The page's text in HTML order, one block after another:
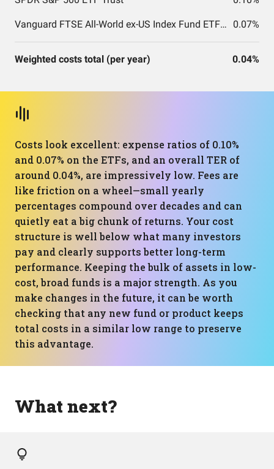
Vanguard FTSE All-World ex-US Index Fund ETF Shares 0.07%
Weighted costs total (per year) 0.04%
Costs look excellent: expense ratios of 0.10%
and 0.07% on the ETFs, and an overall TER of
around 0.04%, are impressively low. Fees are
like friction on a wheel—small yearly
percentages compound over decades and can
quietly eat a big chunk of returns. Your cost
structure is well below what many investors
pay and clearly supports better long-term
performance. Keeping the bulk of assets in low-
cost, broad funds is a major strength. As you
make changes in the future, it can be worth
checking that any new fund or product keeps
total costs in a similar low range to preserve
this advantage.
What next?